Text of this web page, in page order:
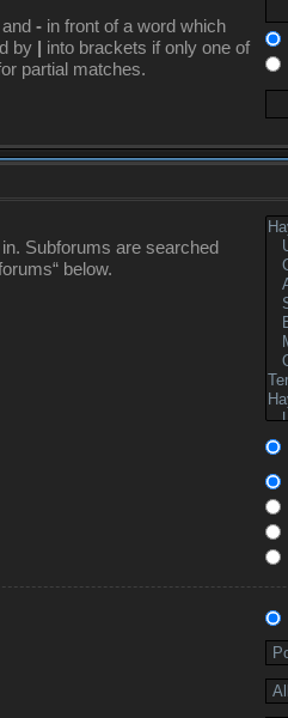
- in front of a word which
by | into brackets if only one of
partial matches.
Subforums are searched
below.